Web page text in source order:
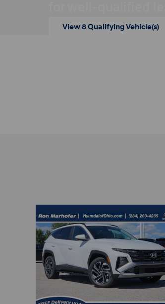
View 8 Qualifying Vehicle(s)